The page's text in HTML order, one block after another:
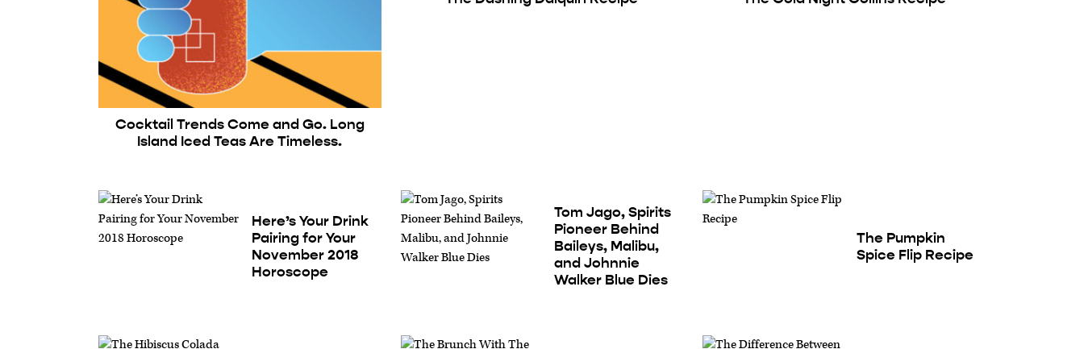
Cocktail Trends Come and Go. Long
Island Iced Teas Are Timeless.
Here’s Your Drink
Pairing for Your
November 2018
Horoscope
Tom Jago, Spirits
Pioneer Behind
Baileys, Malibu,
and Johnnie
Walker Blue Dies
The Pumpkin
Spice Flip Recipe